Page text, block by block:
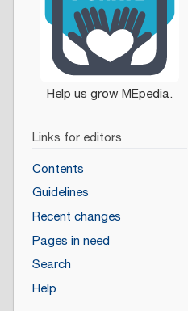
Links for editors
Contents
Guidelines
Recent changes
Pages in need
Search
Help